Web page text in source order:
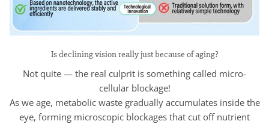
Is declining vision really just because of aging?
Not quite — the real culprit is something called micro-
cellular blockage!
As we age, metabolic waste gradually accumulates inside the
eye, forming microscopic blockages that cut off nutrient